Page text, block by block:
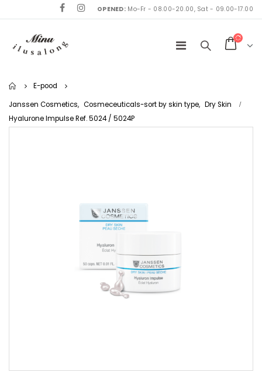
OPENED:Mo-Fr - 08.00-20.00, Sat - 09.00-17.00
Home
E-pood
Janssen Cosmetics, Cosmeceuticals-sort by skin type, Dry Skin
Hyalurone Impulse Ref. 5024 / 5024P